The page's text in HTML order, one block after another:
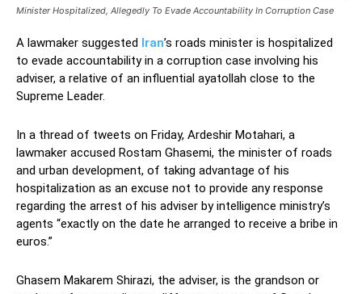
Minister Hospitalized, Allegedly To Evade Accountability In Corruption Case
A lawmaker suggested Iran’s roads minister is hospitalized
to evade accountability in a corruption case involving his
adviser, a relative of an influential ayatollah close to the
Supreme Leader.
In a thread of tweets on Friday, Ardeshir Motahari, a
lawmaker accused Rostam Ghasemi, the minister of roads
and urban development, of taking advantage of his
hospitalization as an excuse not to provide any response
regarding the arrest of his adviser by intelligence ministry’s
agents “exactly on the date he arranged to receive a bribe in
euros.”
Ghasem Makarem Shirazi, the adviser, is the grandson or